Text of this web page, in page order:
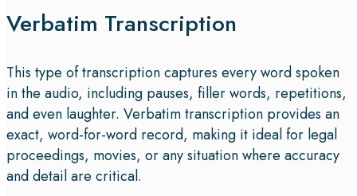
Verbatim Transcription
This type of transcription captures every word spoken
in the audio, including pauses, filler words, repetitions,
and even laughter. Verbatim transcription provides an
exact, word-for-word record, making it ideal for legal
proceedings, movies, or any situation where accuracy
and detail are critical.